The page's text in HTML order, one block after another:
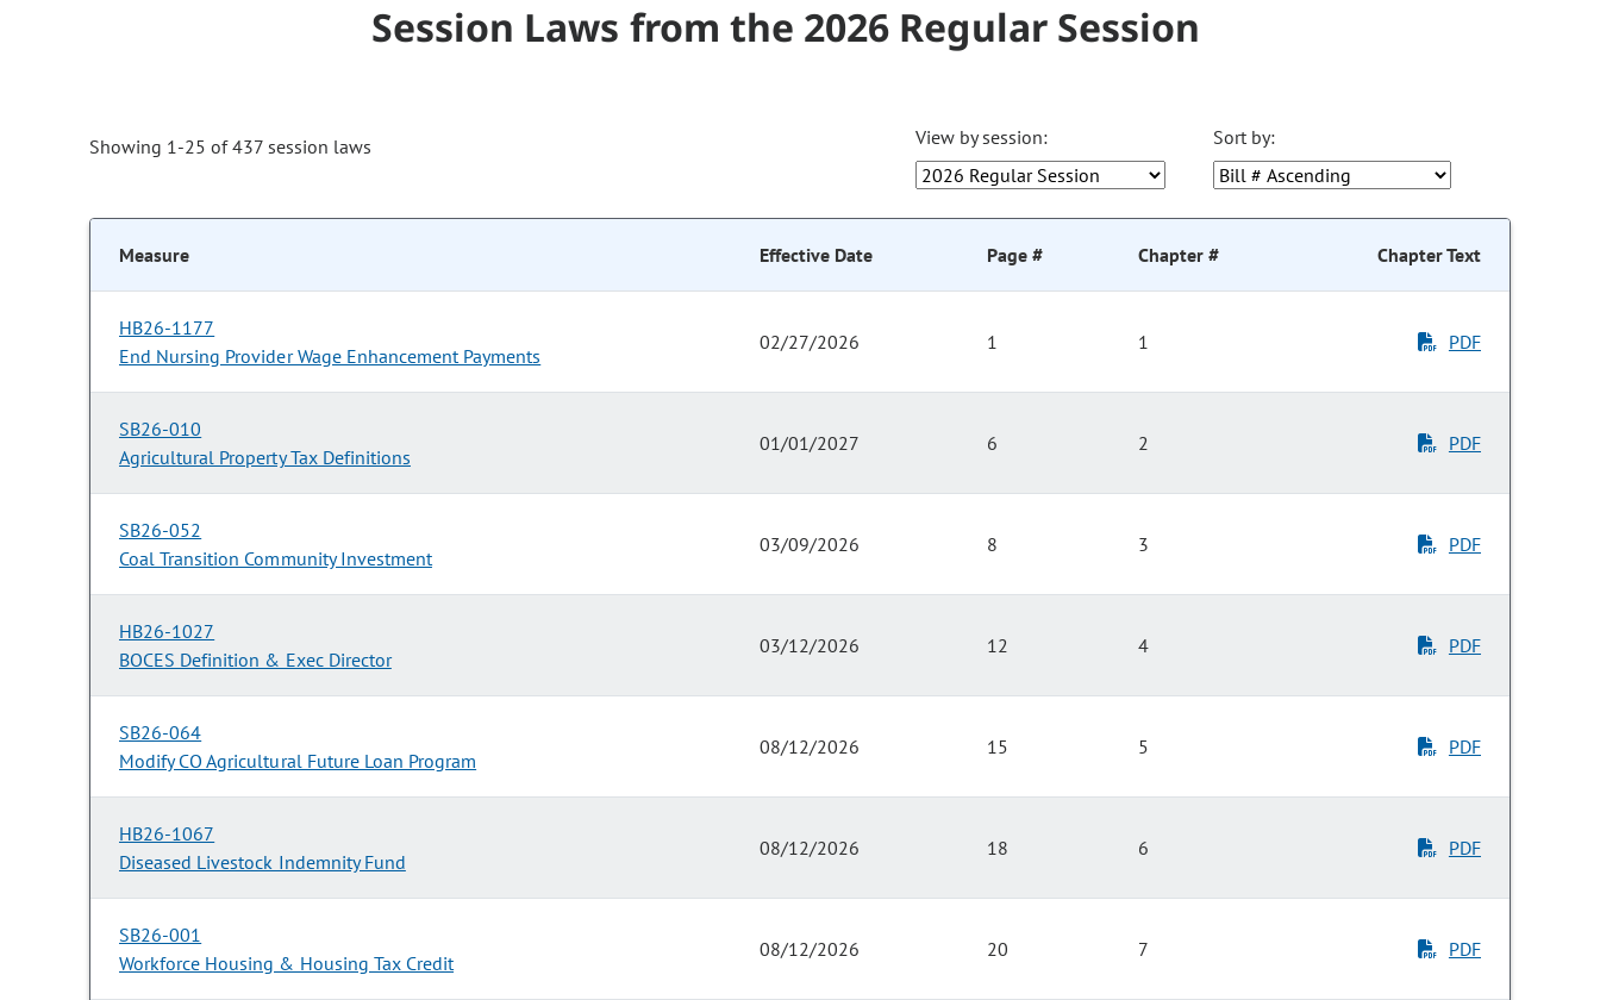
Session Laws from the 2026 Regular Session
Showing 1-25 of 437 session laws View by session: Sort by:
Measure Effective Date Page # Chapter # Chapter Text
HB26-1177
End Nursing Provider Wage Enhancement Payments
02/27/2026 1 1 PDF
SB26-010
Agricultural Property Tax Definitions
01/01/2027 6 2 PDF
SB26-052
Coal Transition Community Investment
03/09/2026 8 3 PDF
HB26-1027
BOCES Definition & Exec Director
03/12/2026 12 4 PDF
SB26-064
Modify CO Agricultural Future Loan Program
08/12/2026 15 5 PDF
HB26-1067
Diseased Livestock Indemnity Fund
08/12/2026 18 6 PDF
SB26-001
Workforce Housing & Housing Tax Credit
08/12/2026 20 7 PDF